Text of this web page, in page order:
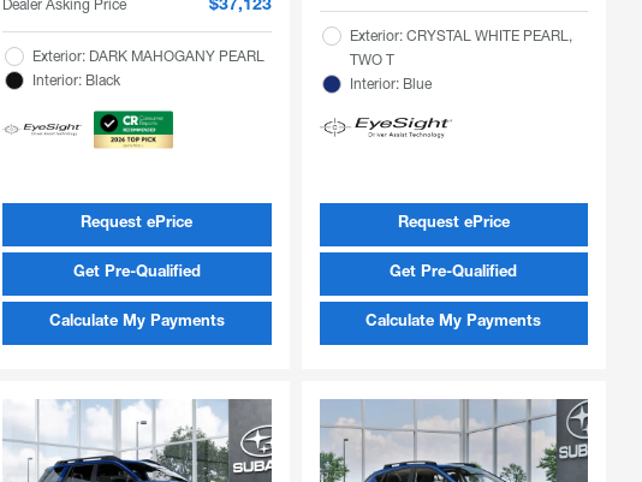
Dealer Asking Price
$37,123
Exterior: DARK MAHOGANY PEARL
Interior: Black
Request ePrice
Get Pre-Qualified
Calculate My Payments
Exterior: CRYSTAL WHITE PEARL,
TWO T
Interior: Blue
Request ePrice
Get Pre-Qualified
Calculate My Payments